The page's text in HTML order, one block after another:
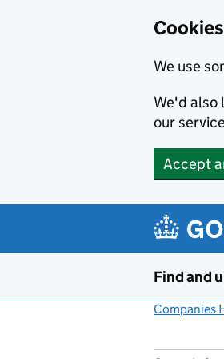
We use
We'd also
our
Accept
Find and
Companies